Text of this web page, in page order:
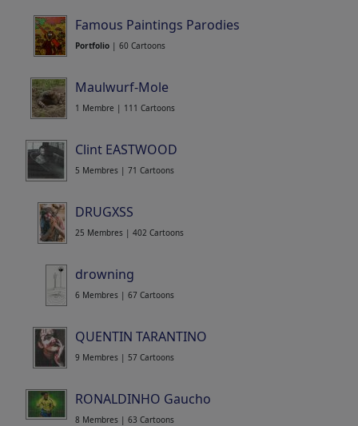
Famous Paintings Parodies
Portfolio | 60 Cartoons
Maulwurf-Mole
1 Membre | 111 Cartoons
Clint EASTWOOD
5 Membres | 71 Cartoons
DRUGXSS
25 Membres | 402 Cartoons
drowning
6 Membres | 67 Cartoons
QUENTIN TARANTINO
9 Membres | 57 Cartoons
RONALDINHO Gaucho
8 Membres | 63 Cartoons